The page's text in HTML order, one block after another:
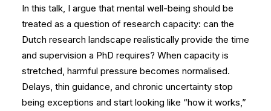
In this talk, I argue that mental well-being should be
treated as a question of research capacity: can the
Dutch research landscape realistically provide the time
and supervision a PhD requires? When capacity is
stretched, harmful pressure becomes normalised.
Delays, thin guidance, and chronic uncertainty stop
being exceptions and start looking like “how it works,”